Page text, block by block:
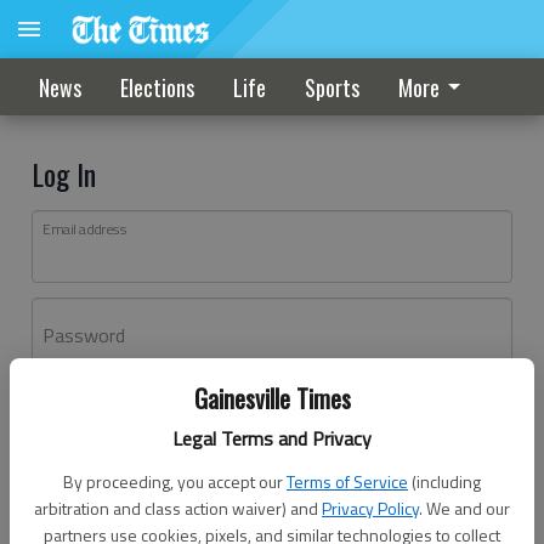
Gainesville Times
Legal Terms and Privacy
By proceeding, you accept ourTerms of Service (including
arbitration and class action waiver) andPrivacy Policy. We and our
partners use cookies, pixels, and similar technologies to collect
News Elections Life Sports More
Log In
Email address
Password
Don't have an account yet?Register here
Log In